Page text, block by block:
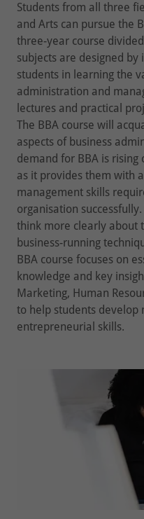
Students from all three
and Arts can pursue the
three-year course
subjects are designed
students in learning the
administration and
lectures and practical
The BBA course will
aspects of business
demand for BBA is
as it provides them with
management skills
organisation
think more clearly about
business-running
BBA course focuses on
knowledge and key
Marketing, Human
to help students develop
entrepreneurial skills.